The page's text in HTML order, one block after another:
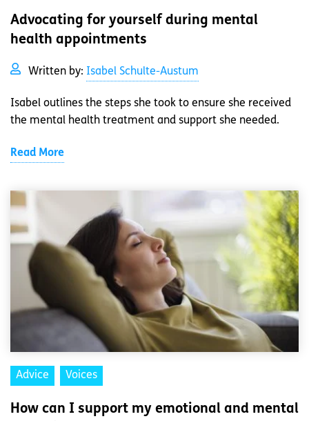
Advocating for yourself during mental
health appointments
Written by: Isabel Schulte-Austum
Isabel outlines the steps she took to ensure she received
the mental health treatment and support she needed.
Read More
Advice Voices
How can I support my emotional and mental